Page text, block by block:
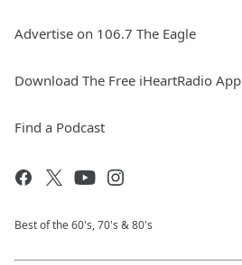
Advertise on 106.7 The Eagle
Download The Free iHeartRadio App
Find a Podcast
Best of the 60's, 70's & 80's